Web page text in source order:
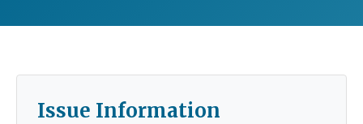
Issue Information